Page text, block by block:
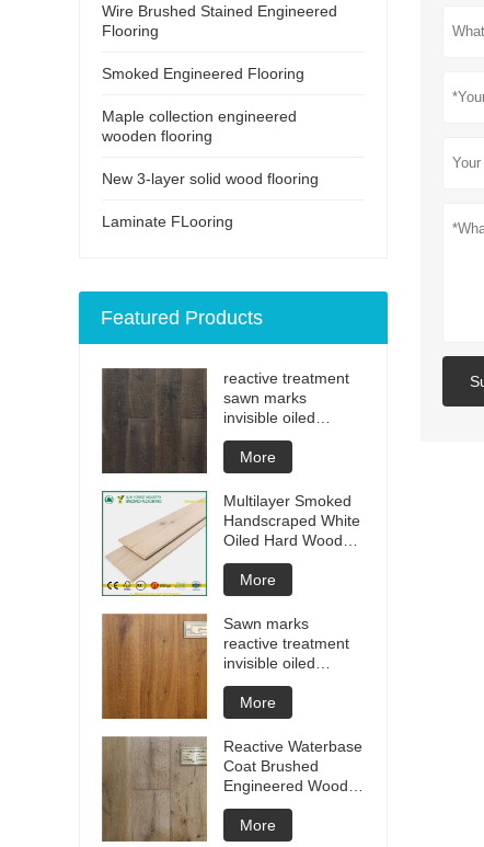
Wire Brushed Stained Engineered
Flooring
Smoked Engineered Flooring
Maple collection engineered
wooden flooring
New 3-layer solid wood flooring
Laminate FLooring
Featured Products
reactive treatment
sawn marks
invisible oiled
engineered flooring
More
Multilayer Smoked
Handscraped White
Oiled Hard Wood
Floors
More
Sawn marks
reactive treatment
invisible oiled
engineered flooring
More
Reactive Waterbase
Coat Brushed
Engineered Wood
Flooring
More